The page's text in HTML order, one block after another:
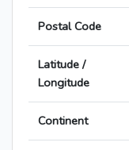
Postal Code
Latitude /
Longitude
Continent